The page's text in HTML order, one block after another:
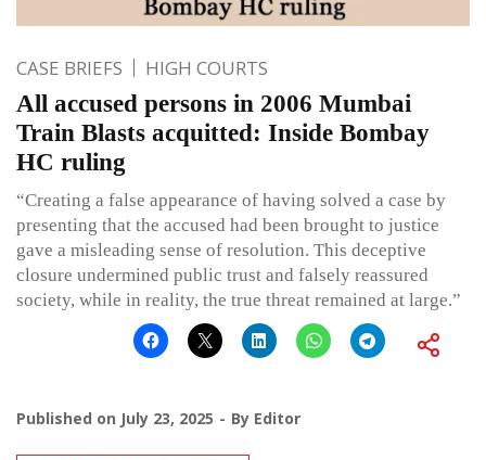
CASE BRIEFS HIGH COURTS
All accused persons in 2006 Mumbai
Train Blasts acquitted: Inside Bombay
HC ruling
“Creating a false appearance of having solved a case by
presenting that the accused had been brought to justice
gave a misleading sense of resolution. This deceptive
closure undermined public trust and falsely reassured
society, while in reality, the true threat remained at large.”
Published on July 23, 2025 By Editor